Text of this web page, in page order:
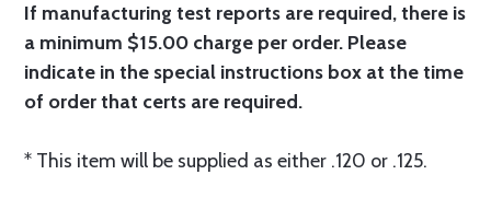
If manufacturing test reports are required, there is
a minimum $15.00 charge per order. Please
indicate in the special instructions box at the time
of order that certs are required.
* This item will be supplied as either .120 or .125.